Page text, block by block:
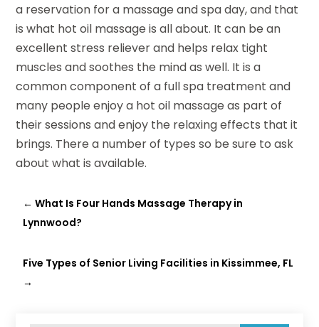
a reservation for a massage and spa day, and that
is what hot oil massage is all about. It can be an
excellent stress reliever and helps relax tight
muscles and soothes the mind as well. It is a
common component of a full spa treatment and
many people enjoy a hot oil massage as part of
their sessions and enjoy the relaxing effects that it
brings. There a number of types so be sure to ask
about what is available.
←What Is Four Hands Massage Therapy in
Lynnwood?
Five Types of Senior Living Facilities in Kissimmee, FL
→